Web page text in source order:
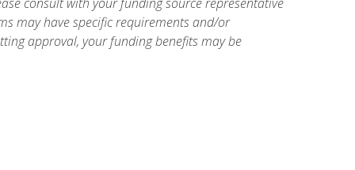
consult with your funding source representative
may have specific requirements and/or
approval, your funding benefits may be